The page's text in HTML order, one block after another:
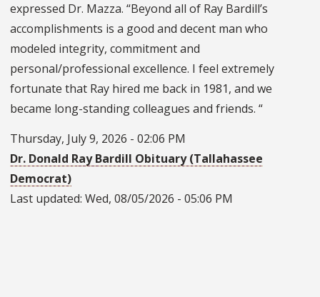
expressed Dr. Mazza. “Beyond all of Ray Bardill’s
accomplishments is a good and decent man who
modeled integrity, commitment and
personal/professional excellence. I feel extremely
fortunate that Ray hired me back in 1981, and we
became long-standing colleagues and friends. “
Thursday, July 9, 2026 - 02:06 PM
Dr. Donald Ray Bardill Obituary (Tallahassee
Democrat)
Last updated: Wed, 08/05/2026 - 05:06 PM